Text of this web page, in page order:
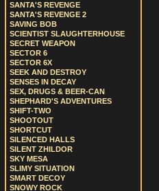
SANTA'S REVENGE
SANTA'S REVENGE 2
SAVING BOB
SCIENTIST SLAUGHTERHOUSE
SECRET WEAPON
SECTOR 6
SECTOR 6X
SEEK AND DESTROY
SENSES IN DECAY
SEX, DRUGS & BEER-CAN
SHEPHARD'S ADVENTURES
SHIFT-TWO
SHOOTOUT
SHORTCUT
SILENCED HALLS
SILENT ZHILDOR
SKY MESA
SLIMY SITUATION
SMART DECOY
SNOWY ROCK